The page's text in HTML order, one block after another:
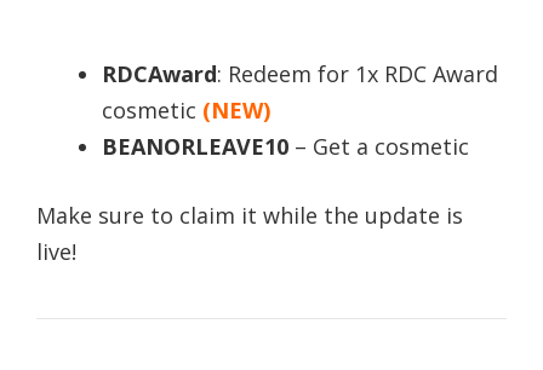
RDCAward: Redeem for 1x RDC Award
cosmetic (NEW)
BEANORLEAVE10 – Get a cosmetic
Make sure to claim it while the update is
live!